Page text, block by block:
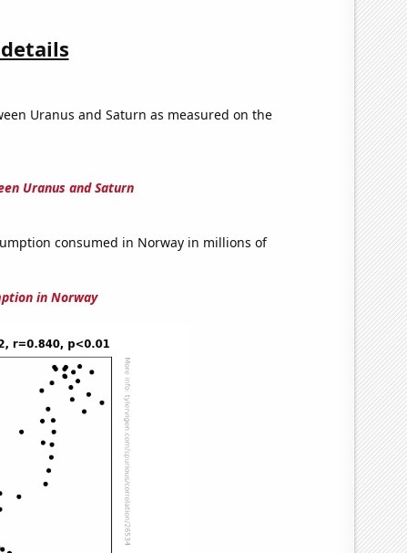
Uranus and Saturn as measured on the
Uranus and Saturn
consumed in Norway in millions of
in Norway